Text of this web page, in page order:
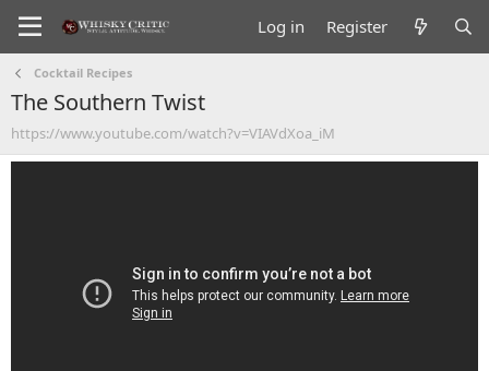
Log in Register
Cocktail Recipes
The Southern Twist
https://www.youtube.com/watch?v=VIAVdXoa_iM